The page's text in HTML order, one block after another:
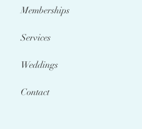
Memberships
Services
Weddings
Contact